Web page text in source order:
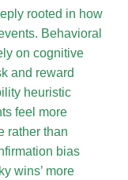
rooted in how
Behavioral
on cognitive
and reward
heuristic
feel more
rather than
bias
wins’ more